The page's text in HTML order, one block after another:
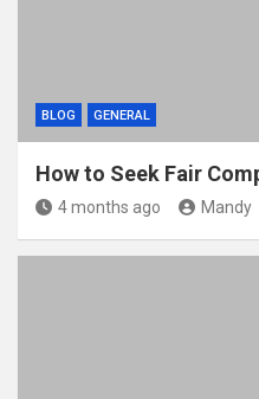
BLOG GENERAL
How to Seek Fair
4 months ago Mandy